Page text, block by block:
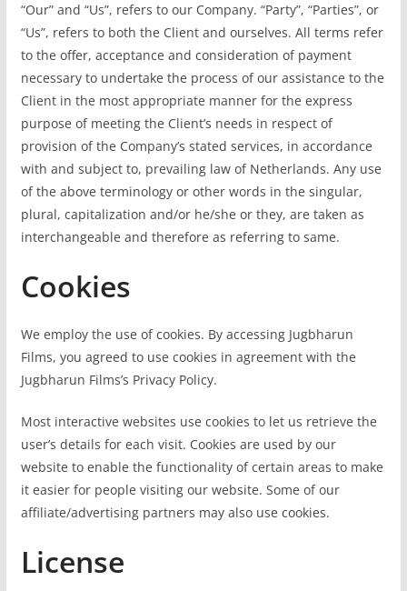
“Our” and “Us”, refers to our Company. “Party”, “Parties”, or
“Us”, refers to both the Client and ourselves. All terms refer
to the offer, acceptance and consideration of payment
necessary to undertake the process of our assistance to the
Client in the most appropriate manner for the express
purpose of meeting the Client’s needs in respect of
provision of the Company’s stated services, in accordance
with and subject to, prevailing law of Netherlands. Any use
of the above terminology or other words in the singular,
plural, capitalization and/or he/she or they, are taken as
interchangeable and therefore as referring to same.
Cookies
We employ the use of cookies. By accessing Jugbharun
Films, you agreed to use cookies in agreement with the
Jugbharun Films’s Privacy Policy.
Most interactive websites use cookies to let us retrieve the
user’s details for each visit. Cookies are used by our
website to enable the functionality of certain areas to make
it easier for people visiting our website. Some of our
affiliate/advertising partners may also use cookies.
License